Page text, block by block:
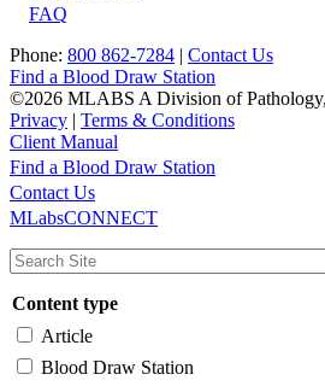
FAQ
Phone: 800 862-7284 | Contact Us
Find a Blood Draw Station
©2026 MLABS A Division of
Privacy | Terms & Conditions
Client Manual
Main
navigation
Utility
Find a Blood Draw Station
Contact Us
MLabsCONNECT
Content type
Article
Blood Draw Station